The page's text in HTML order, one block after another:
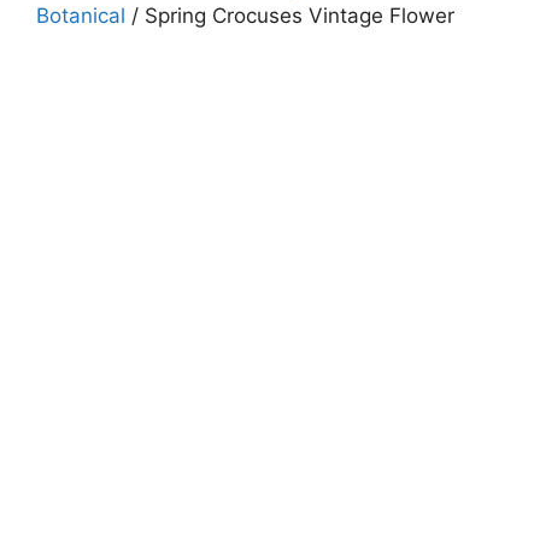
Botanical / Spring Crocuses Vintage Flower